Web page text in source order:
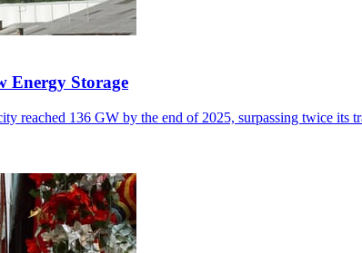
Energy Storage
reached 136 GW by the end of 2025, surpassing twice its